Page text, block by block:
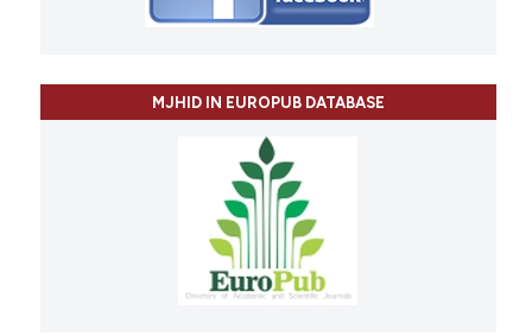
MJHID IN EUROPUB DATABASE